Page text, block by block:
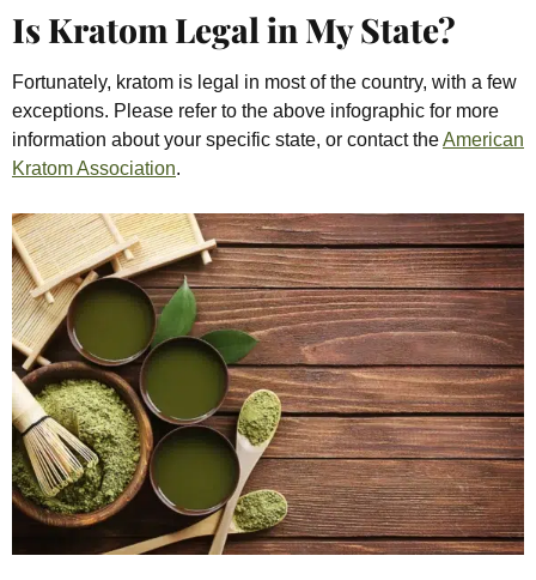
Is Kratom Legal in My State?
Fortunately, kratom is legal in most of the country, with a few
exceptions. Please refer to the above infographic for more
information about your specific state, or contact theAmerican
Kratom Association.